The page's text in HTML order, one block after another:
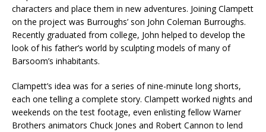
characters and place them in new adventures. Joining Clampett
on the project was Burroughs’ son John Coleman Burroughs.
Recently graduated from college, John helped to develop the
look of his father’s world by sculpting models of many of
Barsoom’s inhabitants.
Clampett’s idea was for a series of nine-minute long shorts,
each one telling a complete story. Clampett worked nights and
weekends on the test footage, even enlisting fellow Warner
Brothers animators Chuck Jones and Robert Cannon to lend